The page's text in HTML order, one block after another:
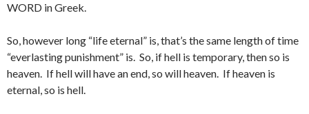
WORD in Greek.
So, however long “life eternal” is, that’s the same length of time
“everlasting punishment” is. So, if hell is temporary, then so is
heaven. If hell will have an end, so will heaven. If heaven is
eternal, so is hell.